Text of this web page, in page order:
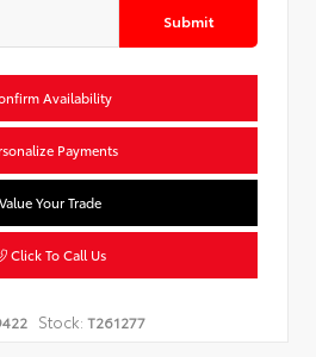
Submit
Availability
Payments
Value Your Trade
Click To Call Us
Stock: T261277